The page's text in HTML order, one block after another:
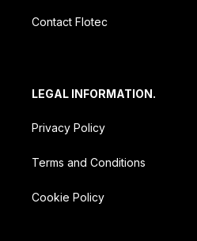
Contact Flotec
LEGAL INFORMATION.
Privacy Policy
Terms and Conditions
Cookie Policy